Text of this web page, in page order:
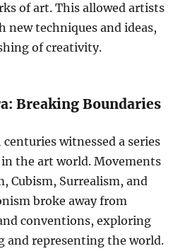
of art. This allowed artists
new techniques and ideas,
of creativity.
Breaking Boundaries
witnessed a series
the art world. Movements
Cubism, Surrealism, and
broke away from
conventions, exploring
and representing the world.